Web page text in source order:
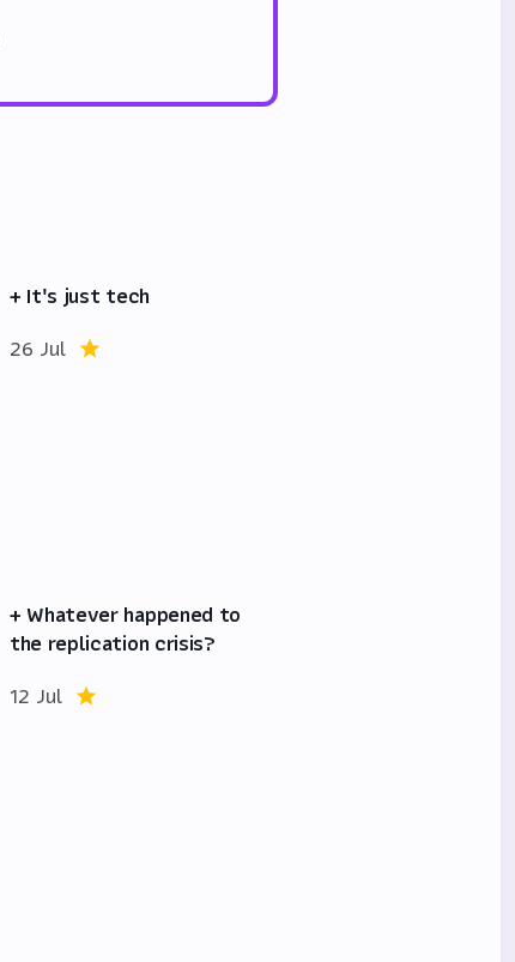
+ It's just tech
26 Jul
+ Whatever happened to
the replication crisis?
12 Jul